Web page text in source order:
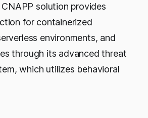
solution provides
for containerized
environments, and
through its advanced threat
which utilizes behavioral